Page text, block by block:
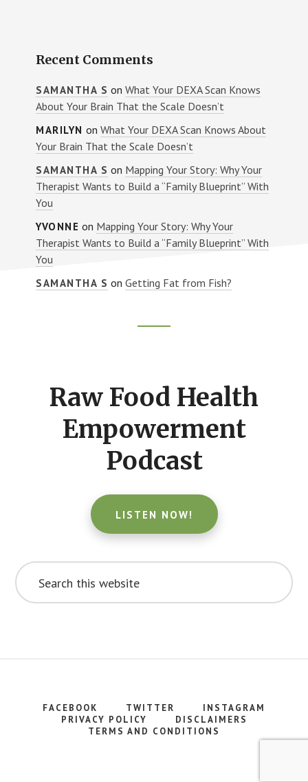
Recent Comments
SAMANTHA S onWhat Your DEXA Scan Knows
About Your Brain That the Scale Doesn’t
MARILYN on What Your DEXA Scan Knows About
Your Brain That the Scale Doesn’t
SAMANTHA S on Mapping Your Story: Why Your
Therapist Wants to Build a “Family Blueprint” With
You
YVONNE on Mapping Your Story: Why Your
Therapist Wants to Build a “Family Blueprint” With
You
SAMANTHA S onGetting Fat from Fish?
Raw Food Health
Empowerment
Podcast
LISTEN NOW!
Search
this
website
FACEBOOK TWITTER
INSTAGRAM
PRIVACY POLICY
DISCLAIMERS
TERMS AND CONDITIONS